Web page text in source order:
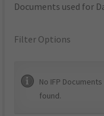
Documents used for
Filter Options
No IFP
found.